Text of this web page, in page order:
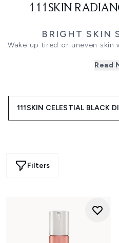
111SKIN
BRIGHT SKIN
Wake up tired or uneven skin
and Liquorice Root, this
Read
111SKIN CELESTIAL BLACK
Filters